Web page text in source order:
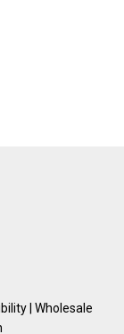
|Wholesale